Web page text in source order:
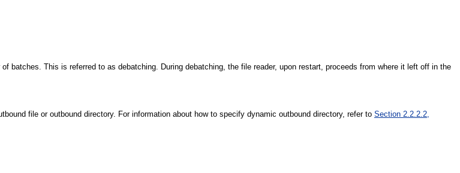
This is referred to as debatching. During debatching, the file reader, upon restart, proceeds from where it left off in the
file or outbound directory. For information about how to specify dynamic outbound directory, refer to Section 2.2.2.2,